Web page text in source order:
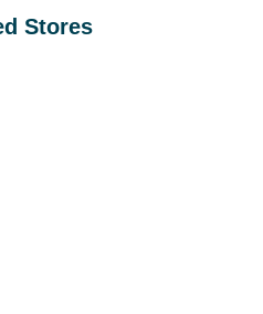
Stores